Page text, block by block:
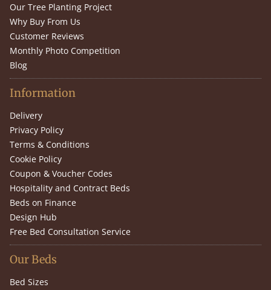
Our Tree Planting Project
Why Buy From Us
Customer Reviews
Monthly Photo Competition
Blog
Information
Delivery
Privacy Policy
Terms & Conditions
Cookie Policy
Coupon & Voucher Codes
Hospitality and Contract Beds
Beds on Finance
Design Hub
Free Bed Consultation Service
Our Beds
Bed Sizes